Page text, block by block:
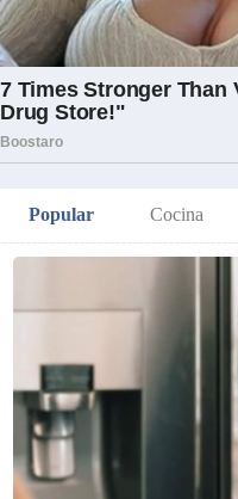
Popular Cocina